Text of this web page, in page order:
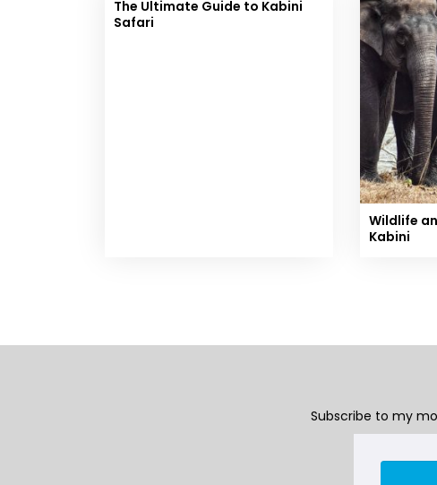
The Ultimate Guide to Kabini
Safari
Wildlife
Kabini
Subscribe to my